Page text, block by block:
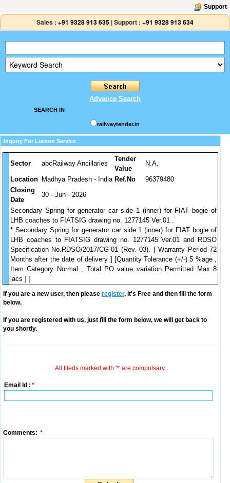
Support
Sales : +91 9328 913 635 |Support : +91 9328 913 634
Advance Search
SEARCH IN
railwaytender.in
Inquiry For Liaison Service
Sector abcRailway Ancillaries
Tender
Value
N.A.
Location Madhya Pradesh - India Ref.No
96379480
Closing
Date
30 - Jun - 2026
Secondary Spring for generator car side 1 (inner) for FIAT bogie of
LHB coaches to FIATSIG drawing no. 1277145 Ver.01 .
* Secondary Spring for generator car side 1 (inner) for FIAT bogie of
LHB coaches to FIATSIG drawing no. 1277145 Ver.01 and RDSO
Specification No.RDSO/2017/CG-01 (Rev. 03). [ Warranty Period 72
Months after the date of delivery ] [Quantity Tolerance (+/-) 5 %age ,
Item Category Normal , Total PO value variation Permitted Max 8
lacs ] ]
If you are a new user, then please register, it's Free and then fill the form
below.
If you are registered with us, just fill the form below, we will get back to
you shortly.
All fileds marked with '*' are compulsary.
Email Id : *
Comments: *